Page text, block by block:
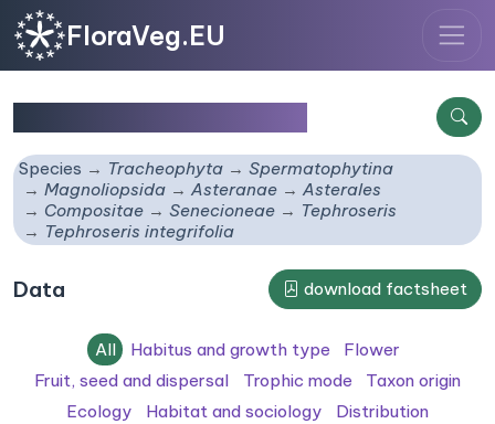
FloraVeg.EU
Species Tracheophyta
Spermatophytina
Magnoliopsida
Asteranae
Asterales
Compositae
Senecioneae
Tephroseris
Tephroseris integrifolia
Data download factsheet
All Habitus and growth type
Flower
Fruit, seed and dispersal
Trophic mode
Taxon origin
Ecology
Habitat and sociology Distribution